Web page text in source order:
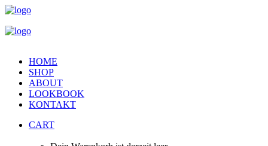
HOME
SHOP
ABOUT
LOOKBOOK
KONTAKT
CART